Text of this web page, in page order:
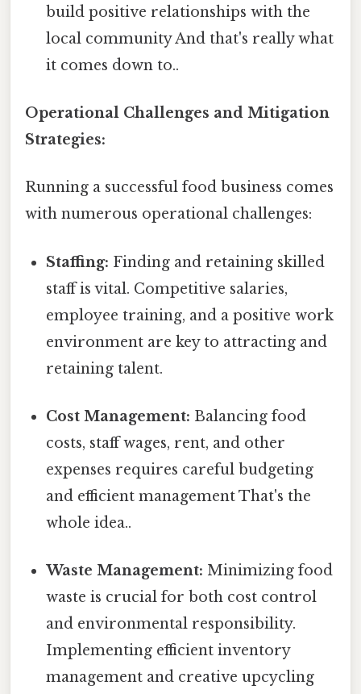
build positive relationships with the
local community And that's really what
it comes down to..
Operational Challenges and Mitigation
Strategies:
Running a successful food business comes
with numerous operational challenges:
Staffing: Finding and retaining skilled
staff is vital. Competitive salaries,
employee training, and a positive work
environment are key to attracting and
retaining talent.
Cost Management: Balancing food
costs, staff wages, rent, and other
expenses requires careful budgeting
and efficient management That's the
whole idea..
Waste Management: Minimizing food
waste is crucial for both cost control
and environmental responsibility.
Implementing efficient inventory
management and creative upcycling